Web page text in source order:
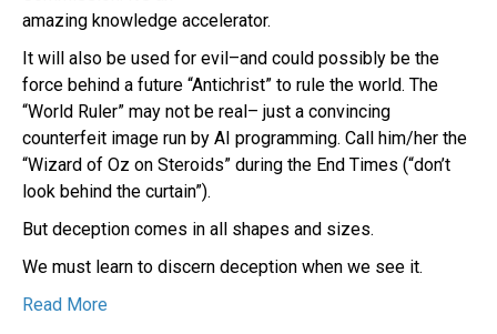
amazing knowledge accelerator.
It will also be used for evil–and could possibly be the
force behind a future “Antichrist” to rule the world. The
“World Ruler” may not be real– just a convincing
counterfeit image run by AI programming. Call him/her the
“Wizard of Oz on Steroids” during the End Times (“don’t
look behind the curtain”).
But deception comes in all shapes and sizes.
We must learn to discern deception when we see it.
Read More